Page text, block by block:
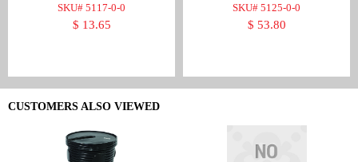
SKU# 5117-0-0
$ 13.65
SKU# 5125-0-0
$ 53.80
CUSTOMERS ALSO VIEWED